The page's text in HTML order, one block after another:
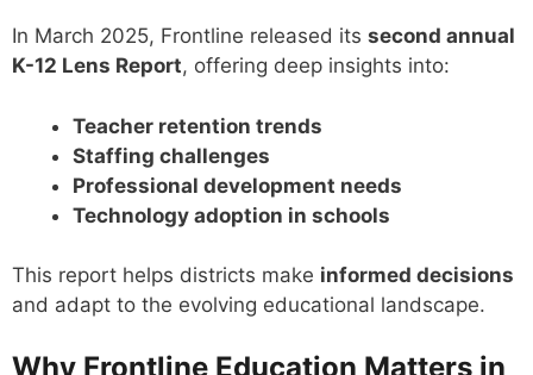
In March 2025, Frontline released its second annual
K-12 Lens Report, offering deep insights into:
Teacher retention trends
Staffing challenges
Professional development needs
Technology adoption in schools
This report helps districts make informed decisions
and adapt to the evolving educational landscape.
Why Frontline Education Matters in